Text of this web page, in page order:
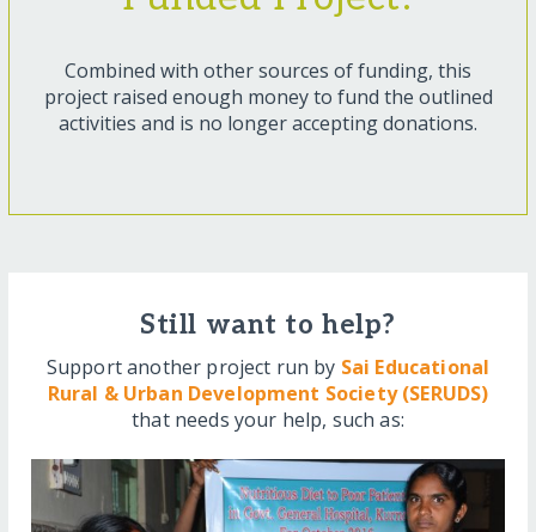
Combined with other sources of funding, this
project raised enough money to fund the outlined
activities and is no longer accepting donations.
Still want to help?
Support another project run by Sai Educational
Rural & Urban Development Society (SERUDS)
that needs your help, such as: